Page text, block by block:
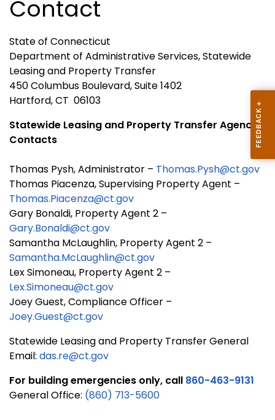
Contact
State of Connecticut
Department of Administrative Services, Statewide
Leasing and Property Transfer
450 Columbus Boulevard, Suite 1402
Hartford, CT 06103
Statewide Leasing and Property Transfer Agency
Contacts
Thomas Pysh, Administrator – Thomas.Pysh@ct.gov
Thomas Piacenza, Supervising Property Agent –
Thomas.Piacenza@ct.gov
Gary Bonaldi, Property Agent 2 –
Gary.Bonaldi@ct.gov
Samantha McLaughlin, Property Agent 2 –
Samantha.McLaughlin@ct.gov
Lex Simoneau, Property Agent 2 –
Lex.Simoneau@ct.gov
Joey Guest, Compliance Officer –
Joey.Guest@ct.gov
Statewide Leasing and Property Transfer General
Email: das.re@ct.gov
For building emergencies only, call 860-463-9131
General Office: (860) 713-5600